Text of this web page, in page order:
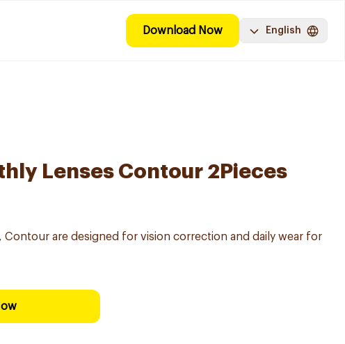
Download Now English
Lenses Contour 2Pieces
Contour are designed for vision correction and daily wear for